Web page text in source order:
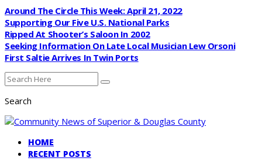
Around The Circle This Week: April 21, 2022
Supporting Our Five U.S. National Parks
Ripped At Shooter’s Saloon In 2002
Seeking Information On Late Local Musician Lew Orsoni
First Saltie Arrives In Twin Ports
Search
HOME
RECENT POSTS